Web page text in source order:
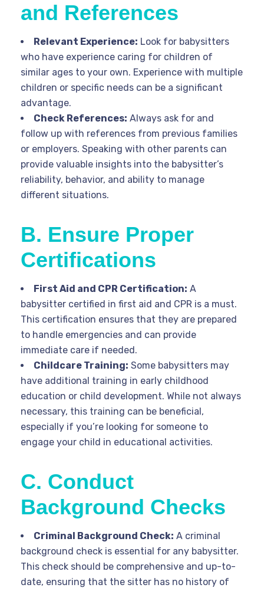
and References
Relevant Experience: Look for babysitters
who have experience caring for children of
similar ages to your own. Experience with multiple
children or specific needs can be a significant
advantage.
Check References: Always ask for and
follow up with references from previous families
or employers. Speaking with other parents can
provide valuable insights into the babysitter’s
reliability, behavior, and ability to manage
different situations.
B. Ensure Proper
Certifications
First Aid and CPR Certification: A
babysitter certified in first aid and CPR is a must.
This certification ensures that they are prepared
to handle emergencies and can provide
immediate care if needed.
Childcare Training: Some babysitters may
have additional training in early childhood
education or child development. While not always
necessary, this training can be beneficial,
especially if you’re looking for someone to
engage your child in educational activities.
C. Conduct
Background Checks
Criminal Background Check: A criminal
background check is essential for any babysitter.
This check should be comprehensive and up-to-
date, ensuring that the sitter has no history of